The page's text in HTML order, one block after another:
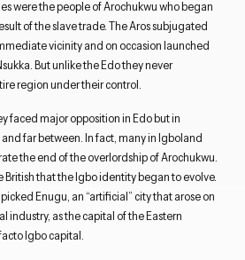
Close navigation
were the people of Arochukwu who began
of the slave trade. The Aros subjugated
vicinity and on occasion launched
But unlike the Edo they never
region under their control.
faced major opposition in Edo but in
far between. In fact, many in Igboland
the end of the overlordship of Arochukwu.
British that the Igbo identity began to evolve.
Enugu, an “artificial” city that arose on
industry, as the capital of the Eastern
Igbo capital.